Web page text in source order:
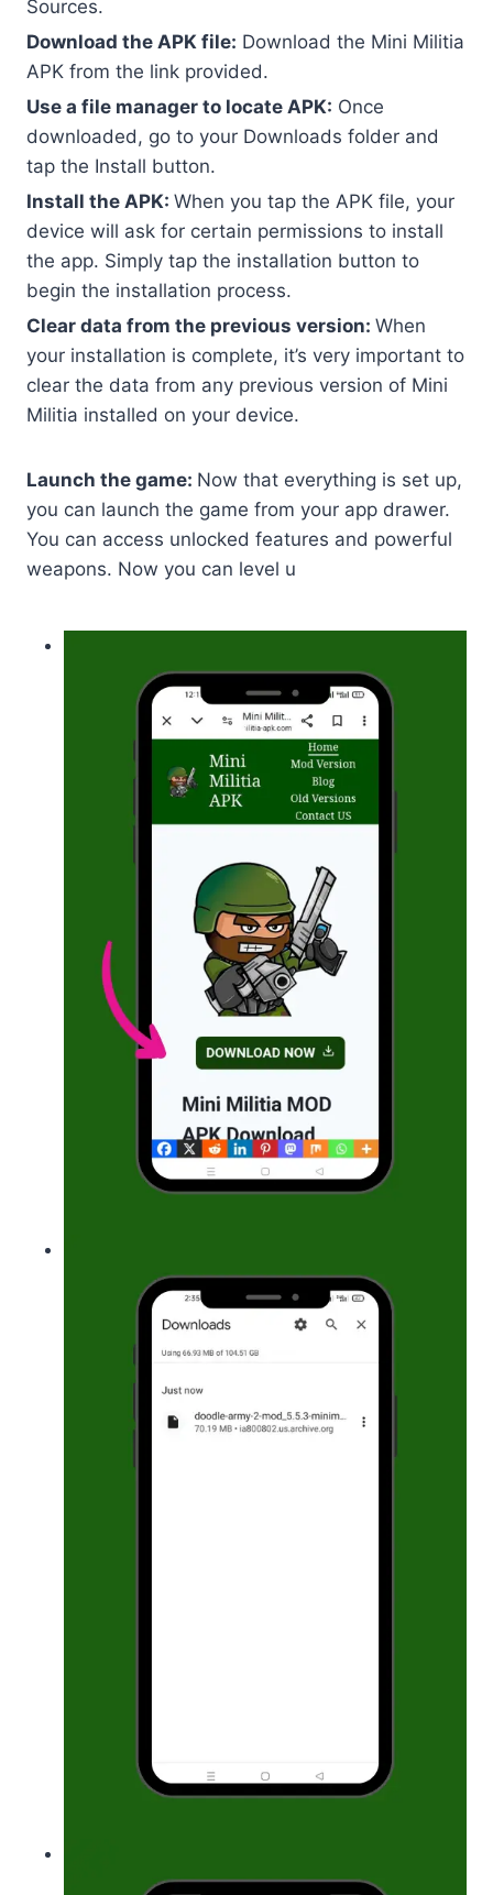
Sources.
Download the APK file: Download the Mini Militia
APK from the link provided.
Use a file manager to locate APK: Once
downloaded, go to your Downloads folder and
tap the Install button.
Install the APK: When you tap the APK file, your
device will ask for certain permissions to install
the app. Simply tap the installation button to
begin the installation process.
Clear data from the previous version: When
your installation is complete, it’s very important to
clear the data from any previous version of Mini
Militia installed on your device.
Launch the game: Now that everything is set up,
you can launch the game from your app drawer.
You can access unlocked features and powerful
weapons. Now you can level u